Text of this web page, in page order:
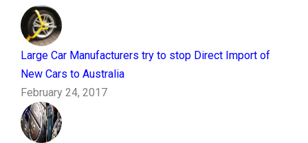
Large Car Manufacturers try to stop Direct Import of
New Cars to Australia
February 24, 2017